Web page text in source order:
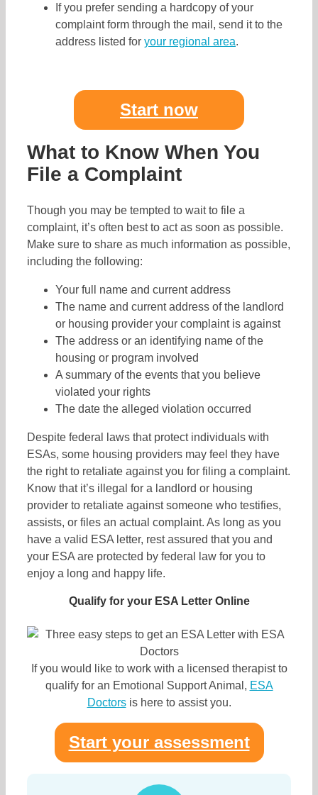
If you prefer sending a hardcopy of your
complaint form through the mail, send it to the
address listed for your regional area.
Start now
What to Know When You
File a Complaint
Though you may be tempted to wait to file a
complaint, it’s often best to act as soon as possible.
Make sure to share as much information as possible,
including the following:
Your full name and current address
The name and current address of the landlord
or housing provider your complaint is against
The address or an identifying name of the
housing or program involved
A summary of the events that you believe
violated your rights
The date the alleged violation occurred
Despite federal laws that protect individuals with
ESAs, some housing providers may feel they have
the right to retaliate against you for filing a complaint.
Know that it’s illegal for a landlord or housing
provider to retaliate against someone who testifies,
assists, or files an actual complaint. As long as you
have a valid ESA letter, rest assured that you and
your ESA are protected by federal law for you to
enjoy a long and happy life.
Qualify for your ESA Letter Online
If you would like to work with a licensed therapist to
qualify for an Emotional Support Animal, ESA
Doctorsis here to assist you.
Start your assessment